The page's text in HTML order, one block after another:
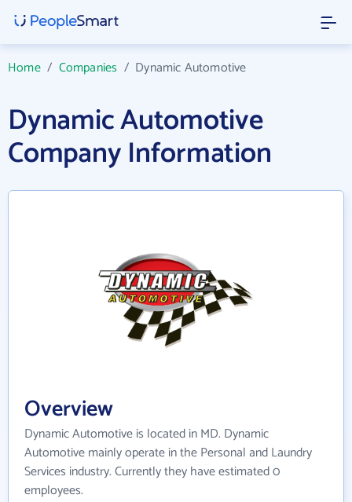
Home/ Companies / Dynamic Automotive
Dynamic Automotive
Company Information
Overview
Dynamic Automotive is located in MD. Dynamic
Automotive mainly operate in the Personal and Laundry
Services industry. Currently they have estimated 0
employees.